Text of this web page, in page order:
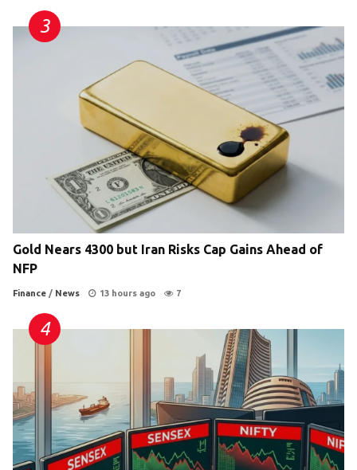
Gold Nears 4300 but Iran Risks Cap Gains Ahead of
NFP
Finance / News 13 hours ago 7